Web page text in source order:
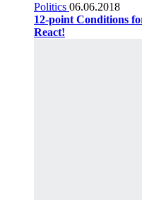
Politics 06.06.2018
12-point Conditions
React!